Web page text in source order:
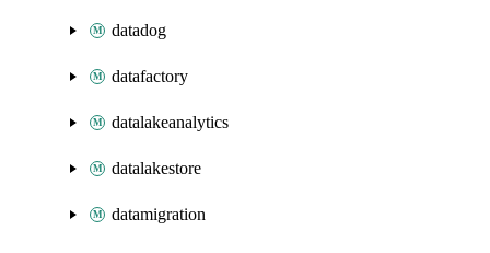
datadog
datafactory
datalakeanalytics
datalakestore
datamigration